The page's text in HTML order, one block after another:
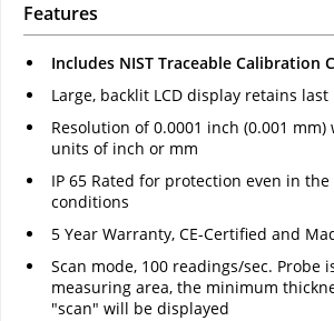
Features
Includes NIST Traceable Calibration
Large, backlit LCD display retains
Resolution of 0.0001 inch (0.001
units of inch or mm
IP 65 Rated for protection even in
conditions
5 Year Warranty, CE-Certified and
Scan mode, 100 readings/sec. Probe
measuring area, the minimum
"scan" will be displayed